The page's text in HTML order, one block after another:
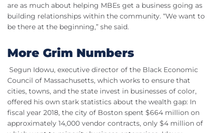
are as much about helping MBEs get a business going as
building relationships within the community. “We want to
be there at the beginning,” she said.
More Grim Numbers
Segun Idowu, executive director of the Black Economic
Council of Massachusetts, which works to ensure that
cities, towns, and the state invest in businesses of color,
offered his own stark statistics about the wealth gap: In
fiscal year 2018, the city of Boston spent $664 million on
approximately 14,000 vendor contracts, only $4 million of